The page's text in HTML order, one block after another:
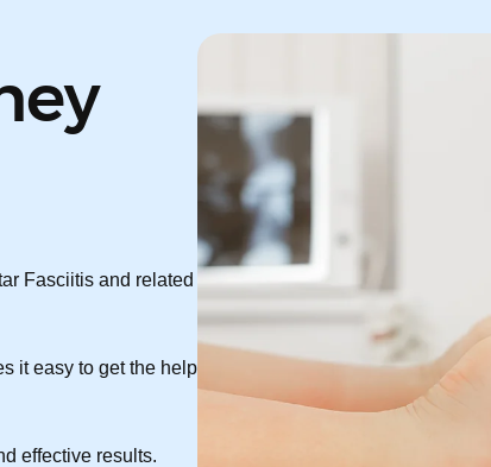
Fasciitis and related
it easy to get the help
effective results.